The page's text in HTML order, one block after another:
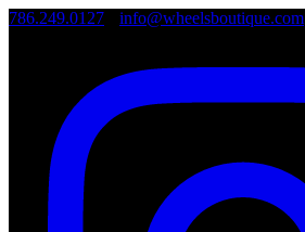
786.249.0127 info@wheelsboutique.com